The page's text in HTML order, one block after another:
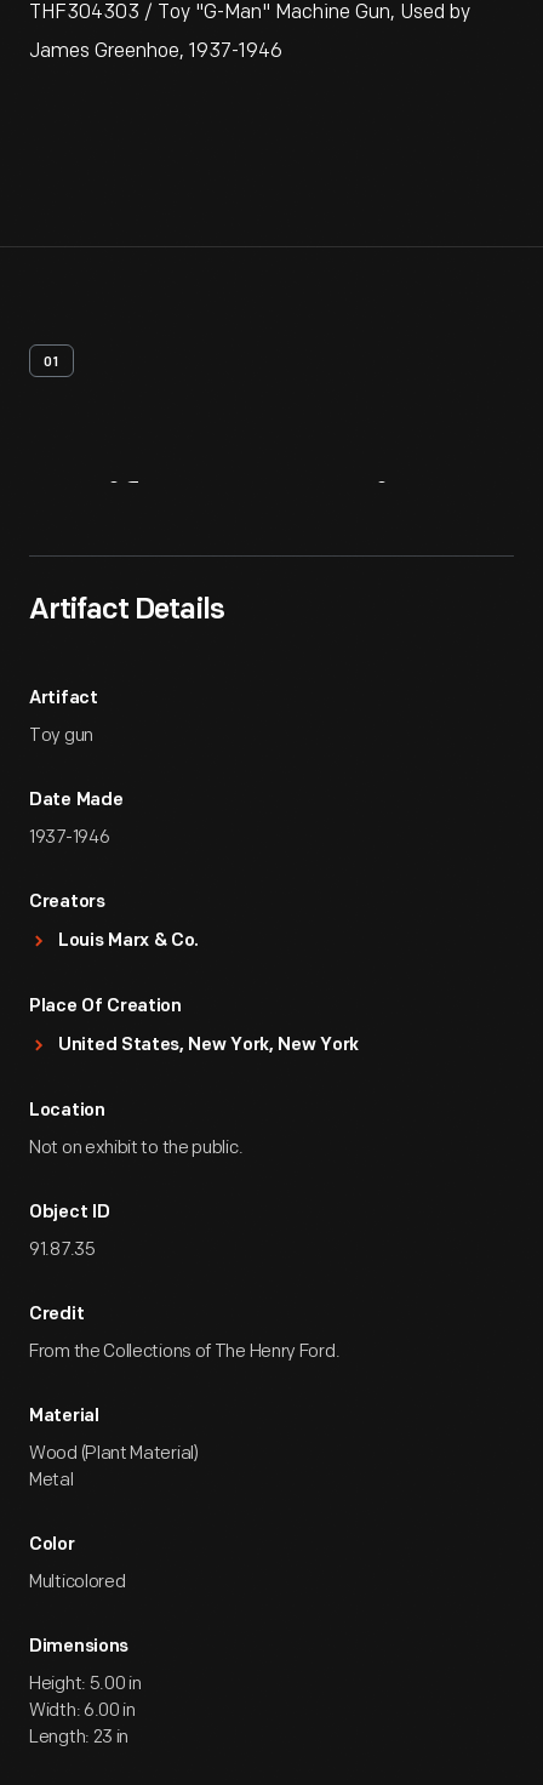
THF304303 / Toy "G-Man" Machine Gun, Used by
James Greenhoe, 1937-1946
01
Artifact Details
Artifact
Toy gun
Date Made
1937-1946
Creators
Louis Marx & Co.
Place Of Creation
United States, New York, New York
Location
Not on exhibit to the public.
Object ID
91.87.35
Credit
From the Collections of The Henry Ford.
Material
Wood (Plant Material)
Metal
Color
Multicolored
Dimensions
Height: 5.00 in
Width: 6.00 in
Length: 23 in